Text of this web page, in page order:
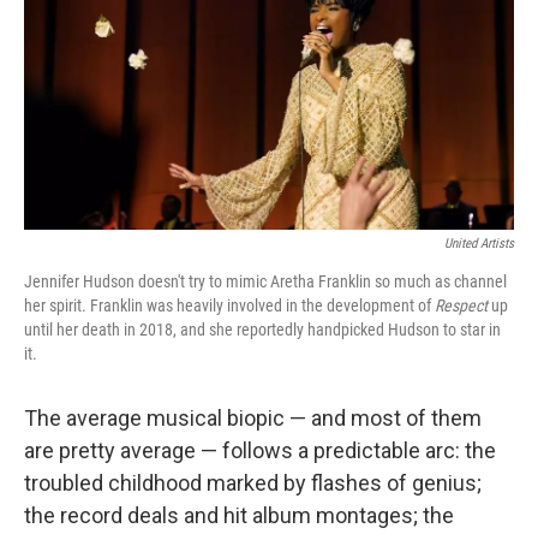
United Artists
Jennifer Hudson doesn't try to mimic Aretha Franklin so much as channel
her spirit. Franklin was heavily involved in the development ofRespectup
until her death in 2018, and she reportedly handpicked Hudson to star in
it.
The average musical biopic — and most of them
are pretty average — follows a predictable arc: the
troubled childhood marked by flashes of genius;
the record deals and hit album montages; the